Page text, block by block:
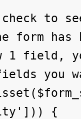
to
form has
1 field,
you
{